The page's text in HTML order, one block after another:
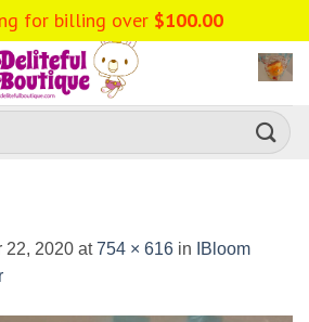
22, 2020 at754 × 616 in
IBloom
for billing over $100.00